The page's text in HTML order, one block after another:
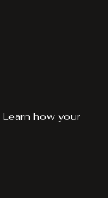
Learn how your